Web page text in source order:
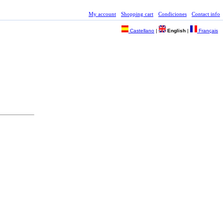
My account Shopping cart Condiciones Contact info
Castellano | English | Français